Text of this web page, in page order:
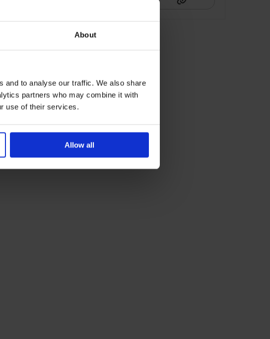
About
and to analyse our traffic. We also share
partners who may combine it with
use of their services.
Allow all